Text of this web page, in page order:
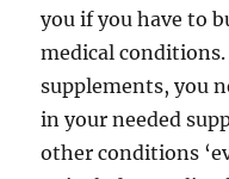
you if you have to
medical
supplements, you
in your needed
other conditions